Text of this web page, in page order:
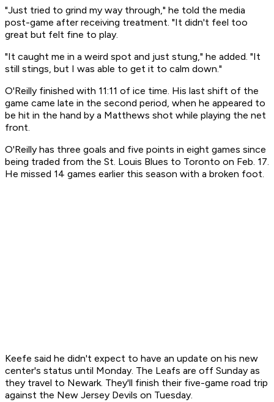
"Just tried to grind my way through," he told the media
post-game after receiving treatment. "It didn't feel too
great but felt fine to play.
"It caught me in a weird spot and just stung," he added. "It
still stings, but I was able to get it to calm down."
O'Reilly finished with 11:11 of ice time. His last shift of the
game came late in the second period, when he appeared to
be hit in the hand by a Matthews shot while playing the net
front.
O'Reilly has three goals and five points in eight games since
being traded from the St. Louis Blues to Toronto on Feb. 17.
He missed 14 games earlier this season with a broken foot.
Keefe said he didn't expect to have an update on his new
center's status until Monday. The Leafs are off Sunday as
they travel to Newark. They'll finish their five-game road trip
against the New Jersey Devils on Tuesday.